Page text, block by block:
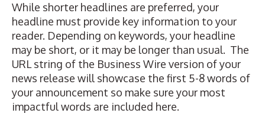
While shorter headlines are preferred, your
headline must provide key information to your
reader. Depending on keywords, your headline
may be short, or it may be longer than usual. The
URL string of the Business Wire version of your
news release will showcase the first 5-8 words of
your announcement so make sure your most
impactful words are included here.